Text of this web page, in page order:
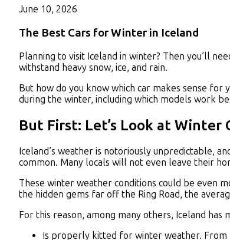
June 10, 2026
The Best Cars for Winter in Iceland
Planning to visit Iceland in winter? Then you’ll
withstand heavy snow, ice, and rain.
But how do you know which car makes sense for
during the winter, including which models work
But First: Let’s Look at Winter
Iceland’s weather is notoriously unpredictable,
common. Many locals will not even leave their
These winter weather conditions could be even
the hidden gems far off the Ring Road, the
For this reason, among many others, Iceland
Is properly kitted for winter weather. From